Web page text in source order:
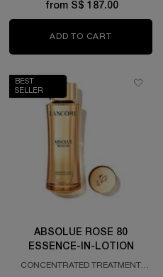
DOUBLE TREATMENT ESSENCE
from S$ 187.00
ADD TO CART
BEST
SELLER
ABSOLUE ROSE 80
ESSENCE-IN-LOTION
CONCENTRATED TREATMENT